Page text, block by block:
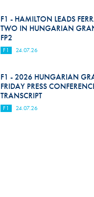
F1 - HAMILTON LEADS
TWO IN HUNGARIAN
FP2
F1 24.07.26
F1 - 2026 HUNGARIAN
FRIDAY PRESS
TRANSCRIPT
F1 24.07.26